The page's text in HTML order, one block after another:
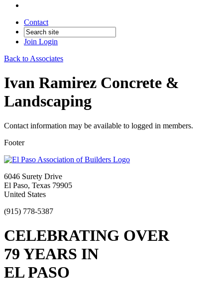
Contact
Join Login
Back to Associates
Ivan Ramirez Concrete &
Landscaping
Contact information may be available to logged in members.
Footer
6046 Surety Drive
El Paso, Texas 79905
United States
(915) 778-5387
CELEBRATING OVER
79 YEARS IN
EL PASO